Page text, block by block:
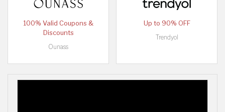
100% Valid Coupons &
Discounts
Ounass
Up to 90% OFF
Trendyol